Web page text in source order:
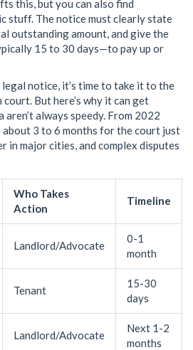
this, but you can also find
stuff. The notice must clearly state
outstanding amount, and give the
15 to 30 days—to pay up or
notice, it’s time to take it to the
But here’s why it can get
always speedy. From 2022
about 3 to 6 months for the court just
in major cities, and complex disputes
Who Takes
Action
Timeline
Landlord/Advocate
0-1
month
Tenant
15-30
days
Landlord/Advocate
Next 1-2
months